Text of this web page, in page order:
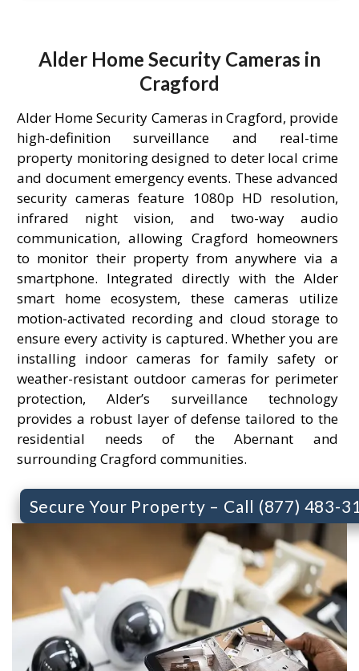
Alder Home Security Cameras in
Cragford
Alder Home Security Cameras in Cragford, provide
high-definition surveillance and real-time
property monitoring designed to deter local crime
and document emergency events. These advanced
security cameras feature 1080p HD resolution,
infrared night vision, and two-way audio
communication, allowing Cragford homeowners
to monitor their property from anywhere via a
smartphone. Integrated directly with the Alder
smart home ecosystem, these cameras utilize
motion-activated recording and cloud storage to
ensure every activity is captured. Whether you are
installing indoor cameras for family safety or
weather-resistant outdoor cameras for perimeter
protection, Alder’s surveillance technology
provides a robust layer of defense tailored to the
residential needs of the Abernant and
surrounding Cragford communities.
Secure Your Property – Call (877) 483-